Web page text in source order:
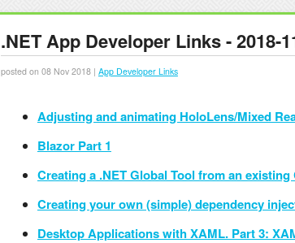
.NET App Developer Links - 2018-
posted on 08 Nov 2018 | App Developer Links
Adjusting and animating HoloLens/Mixed
Blazor Part 1
Creating a .NET Global Tool from an
Creating your own (simple) dependency
Desktop Applications with XAML. Part 3: